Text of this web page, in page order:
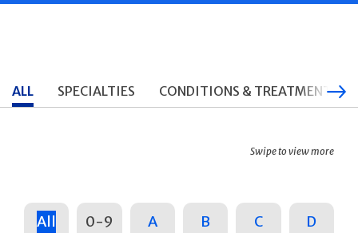
ALL SPECIALTIES CONDITIONS & TREATMENTS
Swipe to view more
All 0-9 A B C D